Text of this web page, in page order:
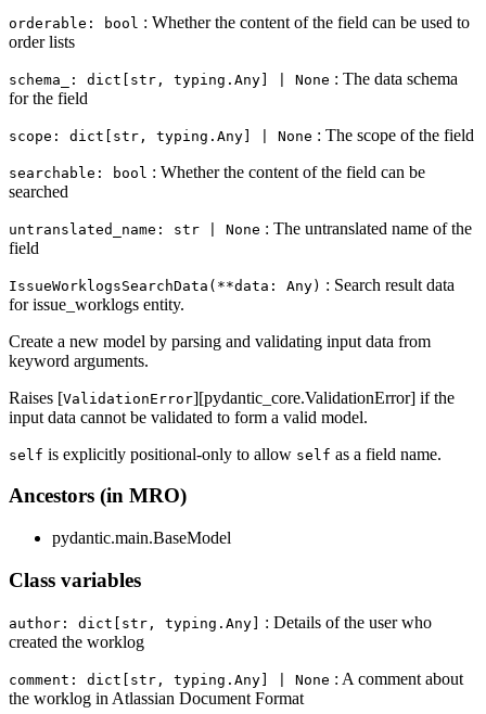
orderable: bool : Whether the content of the field can be used to
order lists
schema_: dict[str, typing.Any] | None : The data schema
for the field
scope: dict[str, typing.Any] | None : The scope of the field
searchable: bool : Whether the content of the field can be
searched
untranslated_name: str | None : The untranslated name of the
field
IssueWorklogsSearchData(**data: Any) : Search result data
for issue_worklogs entity.
Create a new model by parsing and validating input data from
keyword arguments.
Raises [ValidationError][pydantic_core.ValidationError] if the
input data cannot be validated to form a valid model.
self is explicitly positional-only to allow self as a field name.
Ancestors (in MRO)
pydantic.main.BaseModel
Class variables
author: dict[str, typing.Any] : Details of the user who
created the worklog
comment: dict[str, typing.Any] | None : A comment about
the worklog in Atlassian Document Format